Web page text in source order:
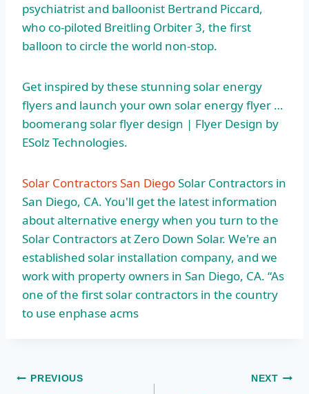
psychiatrist and balloonist Bertrand Piccard,
who co-piloted Breitling Orbiter 3, the first
balloon to circle the world non-stop.
Get inspired by these stunning solar energy
flyersand launch your own solar energy flyer …
boomerang solar flyer design | Flyer Design by
ESolz Technologies.
Solar Contractors San DiegoSolar Contractors in
San Diego, CA. You'll get the latest information
about alternative energy when you turn to the
Solar Contractors at Zero Down Solar. We're an
established solar installation company, and we
work with property owners in San Diego, CA. “As
one of the first solar contractors in the country
to use enphase acms
Post
PREVIOUS NEXT